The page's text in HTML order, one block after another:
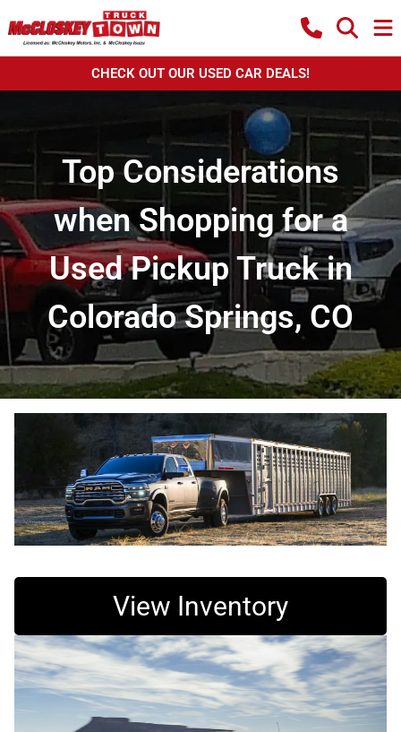
CHECK OUT OUR USED CAR DEALS!
Top Considerations
when Shopping for a
Used Pickup Truck in
Colorado Springs, CO
View Inventory